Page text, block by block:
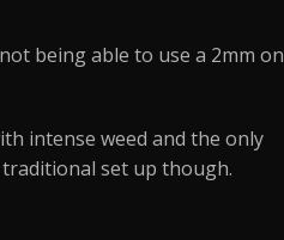
being able to use a 2mm on
intense weed and the only
set up though.